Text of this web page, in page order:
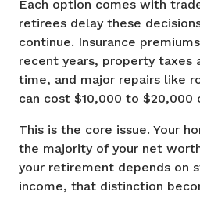
Each option comes with
retirees delay these
continue. Insurance
recent years, property taxes
time, and major repairs like
can cost $10,000 to $20,000
This is the core issue. Your
the majority of your net
your retirement depends on
income, that distinction